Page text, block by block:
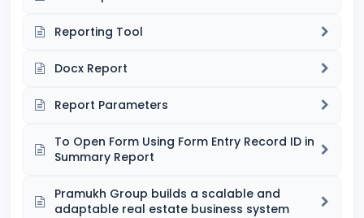
Reporting Tool
Docx Report
Report Parameters
To Open Form Using Form Entry Record ID in
Summary Report
Pramukh Group builds a scalable and
adaptable real estate business system